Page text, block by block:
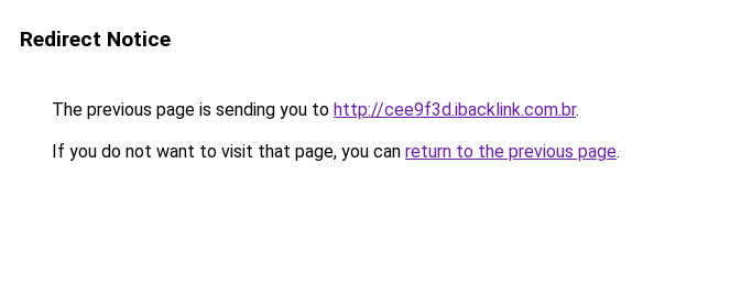
Redirect Notice
The previous page is sending you to http://cee9f3d.ibacklink.com.br.
If you do not want to visit that page, you can return to the previous page.